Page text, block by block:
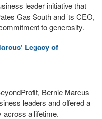
leader initiative that
Gas South and its CEO,
to generosity.
Legacy of
Bernie Marcus
leaders and offered a
across a lifetime.